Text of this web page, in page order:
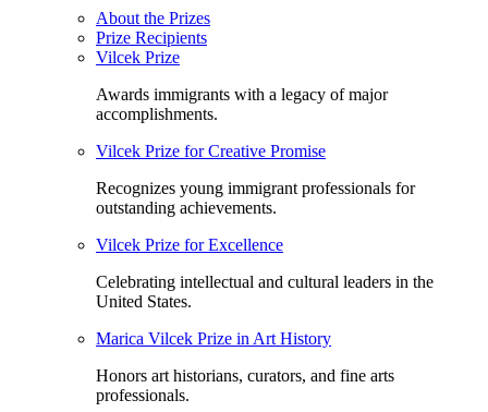
About the Prizes
Prize Recipients
Vilcek Prize
Awards immigrants with a legacy of major
accomplishments.
Vilcek Prize for Creative Promise
Recognizes young immigrant professionals for
outstanding achievements.
Vilcek Prize for Excellence
Celebrating intellectual and cultural leaders in the
United States.
Marica Vilcek Prize in Art History
Honors art historians, curators, and fine arts
professionals.